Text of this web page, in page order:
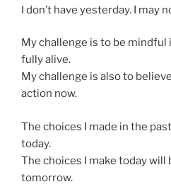
I don’t have yesterday. I may
My challenge is to be mindful
fully alive.
My challenge is also to
action now.
The choices I made in the
today.
The choices I make today will
tomorrow.